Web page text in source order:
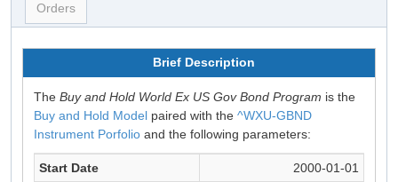
Orders
Brief Description
The Buy and Hold World Ex US Gov Bond Program is the
Buy and Hold Model paired with the ^WXU-GBND
Instrument Porfolio and the following parameters:
Start Date
2000-01-01